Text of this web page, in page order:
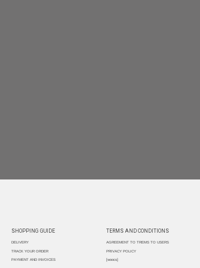
SHOPPING GUIDE
DELIVERY
TRACK YOUR ORDER
PAYMENT AND INVOICES
TERMS AND CONDITIONS
AGREEMENT TO TREMS TO USERS
PRIVACY POLICY
[woocs]